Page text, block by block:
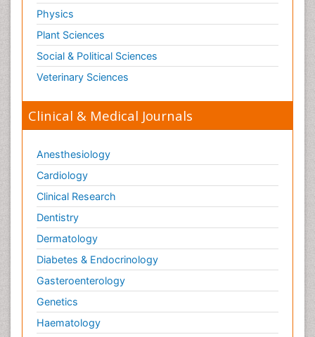
Physics
Plant Sciences
Social & Political Sciences
Veterinary Sciences
Clinical & Medical Journals
Anesthesiology
Cardiology
Clinical Research
Dentistry
Dermatology
Diabetes & Endocrinology
Gasteroenterology
Genetics
Haematology